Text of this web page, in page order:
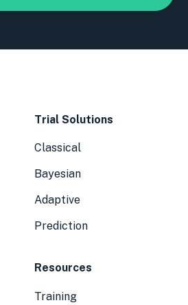
Trial Solutions
Classical
Bayesian
Adaptive
Prediction
Resources
Training